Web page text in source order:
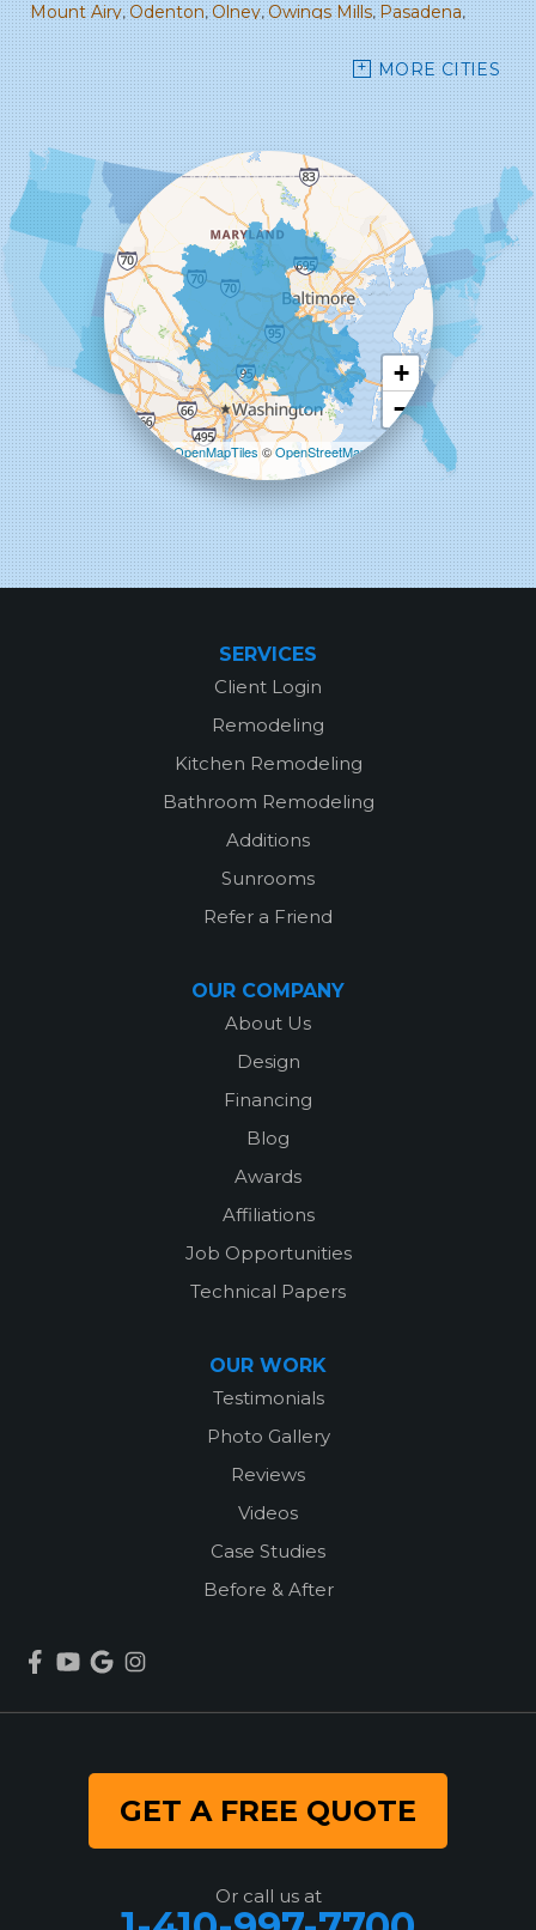
Mount Airy Odenton Olney Owings Mills Pasadena
Randallstown Reisterstown Rockville Sandy Spring
Savage Severn Severna Park Silver Spring
Spencerville Stevenson Sykesville Takoma Park
Towson West Friendship Windsor Mill Woodbine
Woodstock
Our Locations:
Starcom Design Build Corp
8835-M Columbia 100 Pkwy
Columbia, MD 21045
1-443-355-4344
MORE CITIES
+
−
Leaflet| ©OpenMapTiles©OpenStreetMap
contributors
SERVICES
Client Login
Remodeling
Kitchen Remodeling
Bathroom Remodeling
Additions
Sunrooms
Refer a Friend
OUR COMPANY
About Us
Design
Financing
Blog
Awards
Affiliations
Job Opportunities
Technical Papers
OUR WORK
Testimonials
Photo Gallery
Reviews
Videos
Case Studies
Before & After
GET A FREE QUOTE
Or call us at